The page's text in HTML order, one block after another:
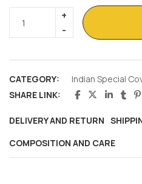
CATEGORY:
Indian Special
SHARE LINK:
DELIVERY AND RETURN
COMPOSITION AND CARE